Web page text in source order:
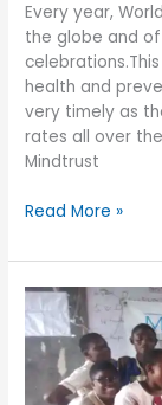
Every year,
the globe and
health and
very timely as
rates all over
Mindtrust
Read More »
M.I.N.D.
Aware
school
outreaches.